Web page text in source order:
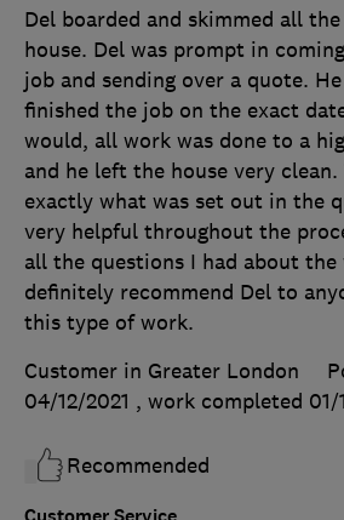
Del boarded and skimmed all
house. Del was prompt in
job and sending over a quote.
finished the job on the exact
would, all work was done to a
and he left the house very
exactly what was set out in the
very helpful throughout the
all the questions I had about
definitely recommend Del to
this type of work.
Customer in Greater London
04/12/2021 , work completed 01/
Recommended